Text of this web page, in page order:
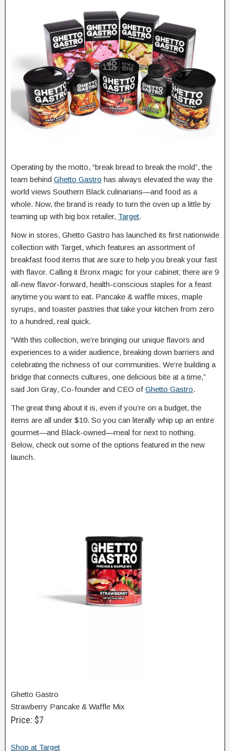
Operating by the motto, “break bread to break the mold”, the
team behind Ghetto Gastro has always elevated the way the
world views Southern Black culinarians—and food as a
whole. Now, the brand is ready to turn the oven up a little by
teaming up with big box retailer, Target.
Now in stores, Ghetto Gastro has launched its first nationwide
collection with Target, which features an assortment of
breakfast food items that are sure to help you break your fast
with flavor. Calling it Bronx magic for your cabinet; there are 9
all-new flavor-forward, health-conscious staples for a feast
anytime you want to eat. Pancake & waffle mixes, maple
syrups, and toaster pastries that take your kitchen from zero
to a hundred, real quick.
“With this collection, we’re bringing our unique flavors and
experiences to a wider audience, breaking down barriers and
celebrating the richness of our communities. We’re building a
bridge that connects cultures, one delicious bite at a time,”
said Jon Gray, Co-founder and CEO of Ghetto Gastro.
The great thing about it is, even if you’re on a budget, the
items are all under $10. So you can literally whip up an entire
gourmet—and Black-owned—meal for next to nothing.
Below, check out some of the options featured in the new
launch.
Ghetto Gastro
Strawberry Pancake & Waffle Mix
Price: $7
Shop at Target